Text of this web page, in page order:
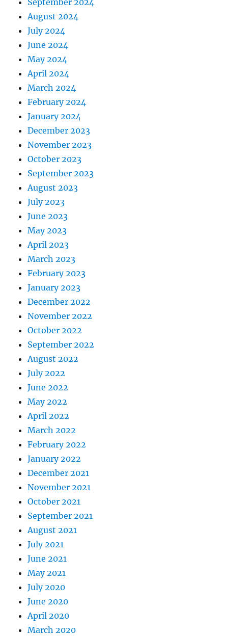
September 2024
August 2024
July 2024
June 2024
May 2024
April 2024
March 2024
February 2024
January 2024
December 2023
November 2023
October 2023
September 2023
August 2023
July 2023
June 2023
May 2023
April 2023
March 2023
February 2023
January 2023
December 2022
November 2022
October 2022
September 2022
August 2022
July 2022
June 2022
May 2022
April 2022
March 2022
February 2022
January 2022
December 2021
November 2021
October 2021
September 2021
August 2021
July 2021
June 2021
May 2021
July 2020
June 2020
April 2020
March 2020